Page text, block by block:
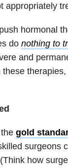
appropriately
hormonal
do nothing to
and
gold
surgeons
how